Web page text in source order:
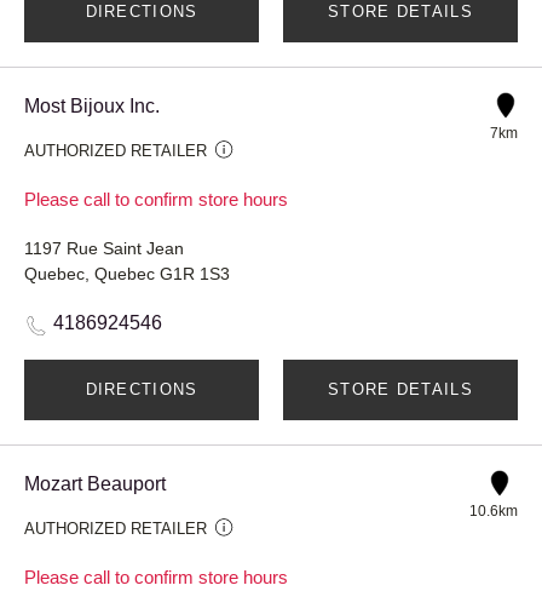
DIRECTIONS STORE DETAILS
Most Bijoux Inc.
AUTHORIZED RETAILER
Please call to confirm store hours
7km
1197 Rue Saint Jean
Quebec, Quebec G1R 1S3
4186924546
DIRECTIONS STORE DETAILS
Mozart Beauport
AUTHORIZED RETAILER
Please call to confirm store hours
10.6km